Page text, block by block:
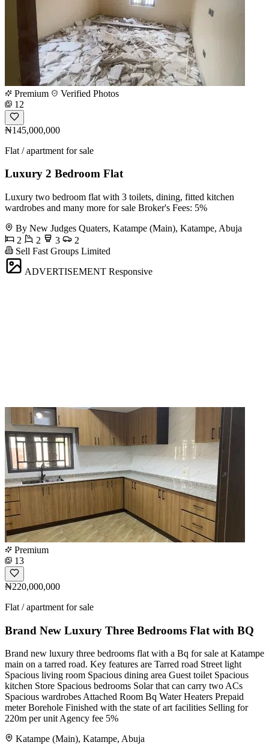
Premium
Verified Photos
12
₦145,000,000
Flat / apartment for sale
Luxury 2 Bedroom Flat
Luxury two bedroom flat with 3 toilets, dining, fitted kitchen
wardrobes and many more for sale Broker's Fees: 5%
By New Judges Quaters, Katampe (Main), Katampe, Abuja
2
2 3
2
Sell Fast Groups Limited
ADVERTISEMENT Responsive
Premium
13
₦220,000,000
Flat / apartment for sale
Brand New Luxury Three Bedrooms Flat with BQ
Brand new luxury three bedrooms flat with a Bq for sale at Katampe
main on a tarred road. Key features are Tarred road Street light
Spacious living room Spacious dining area Guest toilet Spacious
kitchen Store Spacious bedrooms Solar that can carry two ACs
Spacious wardrobes Attached Room Bq Water Heaters Prepaid
meter Borehole Finished with the state of art facilities Selling for
220m per unit Agency fee 5%
Katampe (Main), Katampe, Abuja